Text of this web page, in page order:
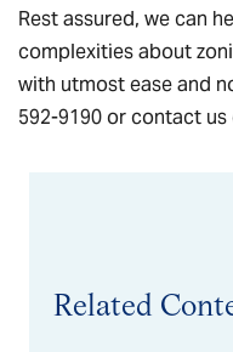
Rest assured, we can
complexities about
with utmost ease and
592-9190 orcontact us
Related